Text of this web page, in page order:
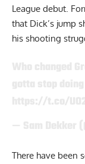
League debut.
that Dick’s jump
his shooting
There have been